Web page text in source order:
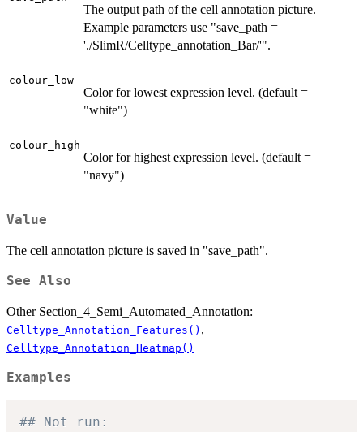
The output path of the cell annotation picture.
Example parameters use "save_path =
'./SlimR/Celltype_annotation_Bar/'".
colour_low
Color for lowest expression level. (default =
"white")
colour_high
Color for highest expression level. (default =
"navy")
Value
The cell annotation picture is saved in "save_path".
See Also
Other Section_4_Semi_Automated_Annotation:
Celltype_Annotation_Features() ,
Celltype_Annotation_Heatmap()
Examples
## Not run: